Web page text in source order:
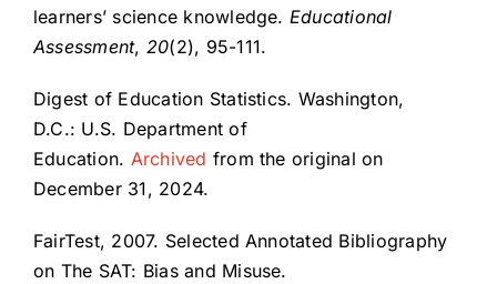
learners’ science knowledge. Educational
Assessment, 20(2), 95-111.
Digest of Education Statistics. Washington,
D.C.: U.S. Department of
Education. Archived from the original on
December 31, 2024.
FairTest, 2007. Selected Annotated Bibliography
on The SAT: Bias and Misuse.